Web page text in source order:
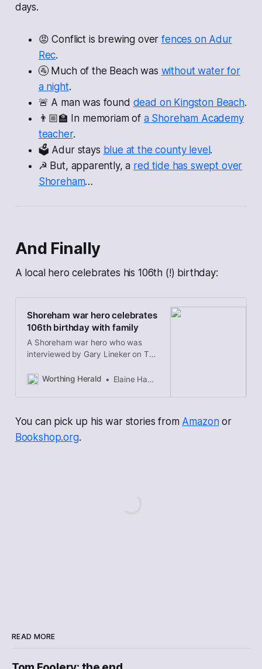
days.
😡 Conflict is brewing overfences on Adur
Rec.
🚰 Much of the Beach was without water for
a night.
🚨 A man was found dead on Kingston Beach.
👨🏼‍🏫 In memoriam of a Shoreham Academy
teacher.
🗳 Adur stays blue at the county level.
☭ But, apparently, a red tide has swept over
Shoreham…
And Finally
A local hero celebrates his 106th (!) birthday:
Shoreham war hero celebrates
106th birthday with family
A Shoreham war hero who was
interviewed by Gary Lineker on TV
with family.
Worthing Herald Elaine Hammond
You can pick up his war stories from Amazonor
Bookshop.org.
READ MORE